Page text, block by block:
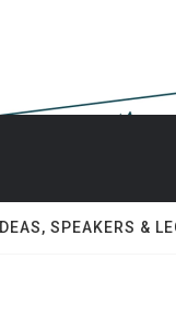
IDEAS, SPEAKERS &